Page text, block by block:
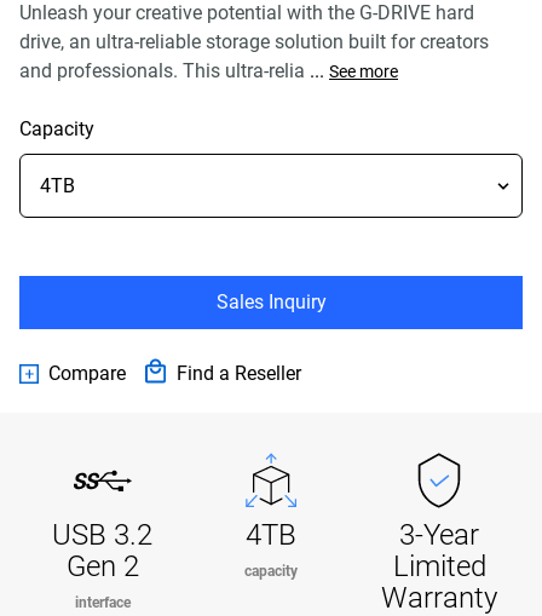
Unleash your creative potential with the G-DRIVE hard
drive, an ultra-reliable storage solution built for creators
and professionals. This ultra-relia ... See more
Capacity
Sales Inquiry
Compare Find a Reseller
USB 3.2
Gen 2
interface
4TB
capacity
3-Year
Limited
Warranty